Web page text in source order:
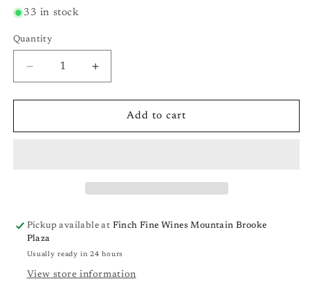
33 in stock
Quantity
Quantity
Decrease
quantity
for
Giuseppe
Increase
quantity
for
Martinelli
Giuseppe
Add to cart
Pickup available at Finch Fine Wines Mountain Brooke
Plaza
Usually ready in 24 hours
View store information